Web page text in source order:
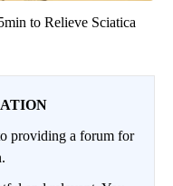
to Relieve Sciatica
providing a forum for